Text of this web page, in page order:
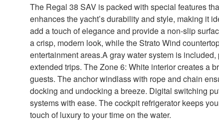
The Regal 38 SAV is packed with special features
enhances the yacht’s durability and style, making it
add a touch of elegance and provide a non-slip
a crisp, modern look, while the Strato Wind
entertainment areas.A gray water system is
extended trips. The Zone 6: White interior creates a
guests. The anchor windlass with rope and chain
docking and undocking a breeze. Digital switching
systems with ease. The cockpit refrigerator keeps
touch of luxury to your time on the water.